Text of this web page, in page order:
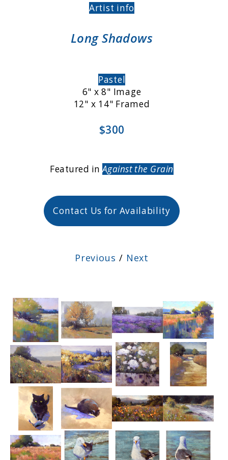
Artist info
Long Shadows
Pastel
6" x 8" Image
12" x 14" Framed
$300
Featured in Against the Grain
Contact Us for Availability
Previous / Next